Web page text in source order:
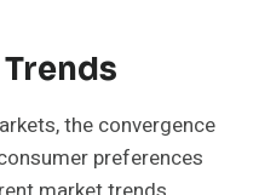
the convergence
preferences